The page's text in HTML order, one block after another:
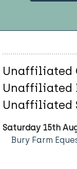
Unaffiliated
Unaffiliated
Unaffiliated
Saturday 15th
Bury Farm